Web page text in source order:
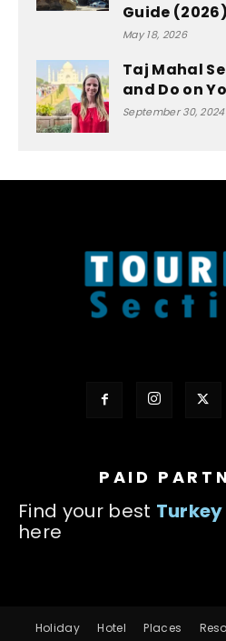
Guide (2026)
May 18, 2026
Taj Mahal
and Do on
September 30, 2024
PAID
Find your best
here
Holiday Hotel Places